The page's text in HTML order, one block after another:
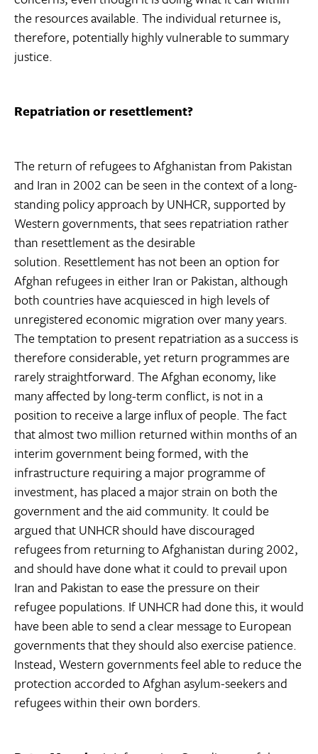
the resources available. The individual returnee is,
therefore, potentially highly vulnerable to summary
justice.
Repatriation or resettlement?
The return of refugees to Afghanistan from Pakistan
and Iran in 2002 can be seen in the context of a long-
standing policy approach by UNHCR, supported by
Western governments, that sees repatriation rather
than resettlement as the desirable
solution. Resettlement has not been an option for
Afghan refugees in either Iran or Pakistan, although
both countries have acquiesced in high levels of
unregistered economic migration over many years.
The temptation to present repatriation as a success is
therefore considerable, yet return programmes are
rarely straightforward. The Afghan economy, like
many affected by long-term conflict, is not in a
position to receive a large influx of people. The fact
that almost two million returned within months of an
interim government being formed, with the
infrastructure requiring a major programme of
investment, has placed a major strain on both the
government and the aid community. It could be
argued that UNHCR should have discouraged
refugees from returning to Afghanistan during 2002,
and should have done what it could to prevail upon
Iran and Pakistan to ease the pressure on their
refugee populations. If UNHCR had done this, it would
have been able to send a clear message to European
governments that they should also exercise patience.
Instead, Western governments feel able to reduce the
protection accorded to Afghan asylum-seekers and
refugees within their own borders.